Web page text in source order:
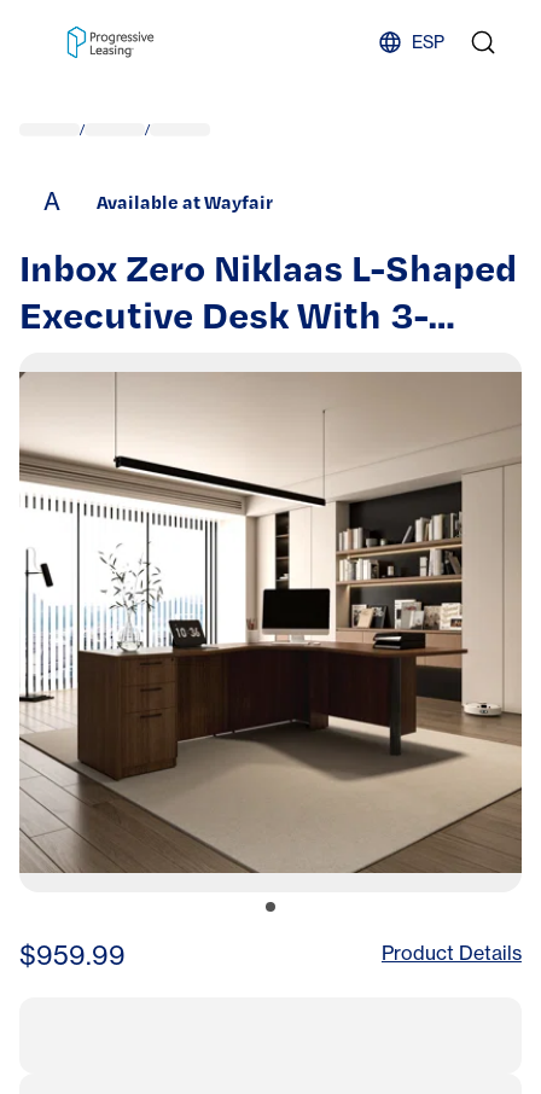
ESP
/ /
A Available at Wayfair
Inbox Zero Niklaas L-Shaped
Executive Desk With 3-
Drawer File Cabinet
$959.99 Product Details